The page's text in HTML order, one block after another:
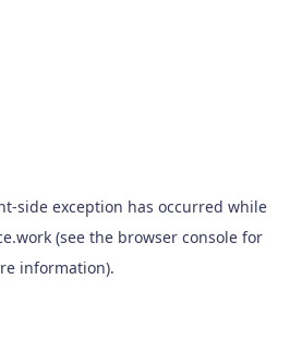
-side exception has occurred while
(see the browser console for
information).